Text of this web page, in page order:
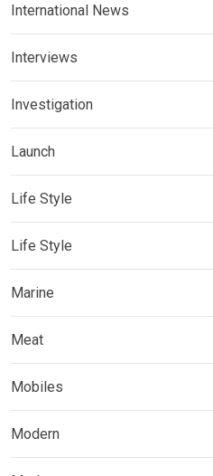
International News
Interviews
Investigation
Launch
Life Style
Life Style
Marine
Meat
Mobiles
Modern